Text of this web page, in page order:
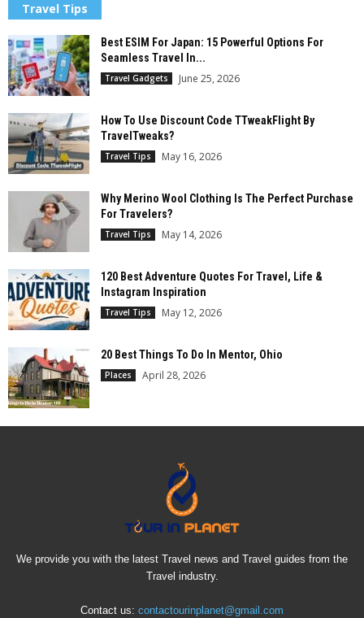
Travel Tips
Best ESIM For Japan: 15 Powerful Options For
Seamless Travel In...
Travel Gadgets June 25, 2026
How To Use Discount Code TTweakFlight By
TravelTweaks?
Travel Tips May 16, 2026
Why Merino Wool Clothing Is The Perfect Purchase
For Travelers?
Travel Tips May 14, 2026
120 Best Adventure Quotes For Travel, Life &
Instagram Inspiration
Travel Tips May 12, 2026
20 Best Things To Do In Mentor, Ohio
Places April 28, 2026
We provide you with the latest Travel news and Travel guides from the
Travel industry.
Contact us: contactourinplanet@gmail.com